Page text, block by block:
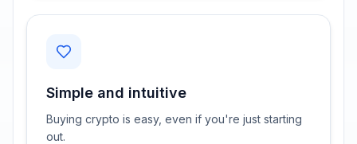
Simple and intuitive
Buying crypto is easy, even if you're just starting
out.